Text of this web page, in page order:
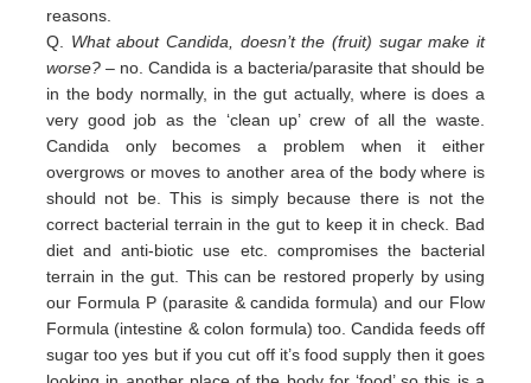
reasons.
Q. What about Candida, doesn’t the (fruit) sugar make it
worse? – no. Candida is a bacteria/parasite that should be
in the body normally, in the gut actually, where is does a
very good job as the ‘clean up’ crew of all the waste.
Candida only becomes a problem when it either
overgrows or moves to another area of the body where is
should not be. This is simply because there is not the
correct bacterial terrain in the gut to keep it in check. Bad
diet and anti-biotic use etc. compromises the bacterial
terrain in the gut. This can be restored properly by using
our Formula P (parasite & candidaformula) and our Flow
Formula (intestine & colon formula) too.Candida feeds off
sugar too yes but if you cut off it’sfood supply then it goes